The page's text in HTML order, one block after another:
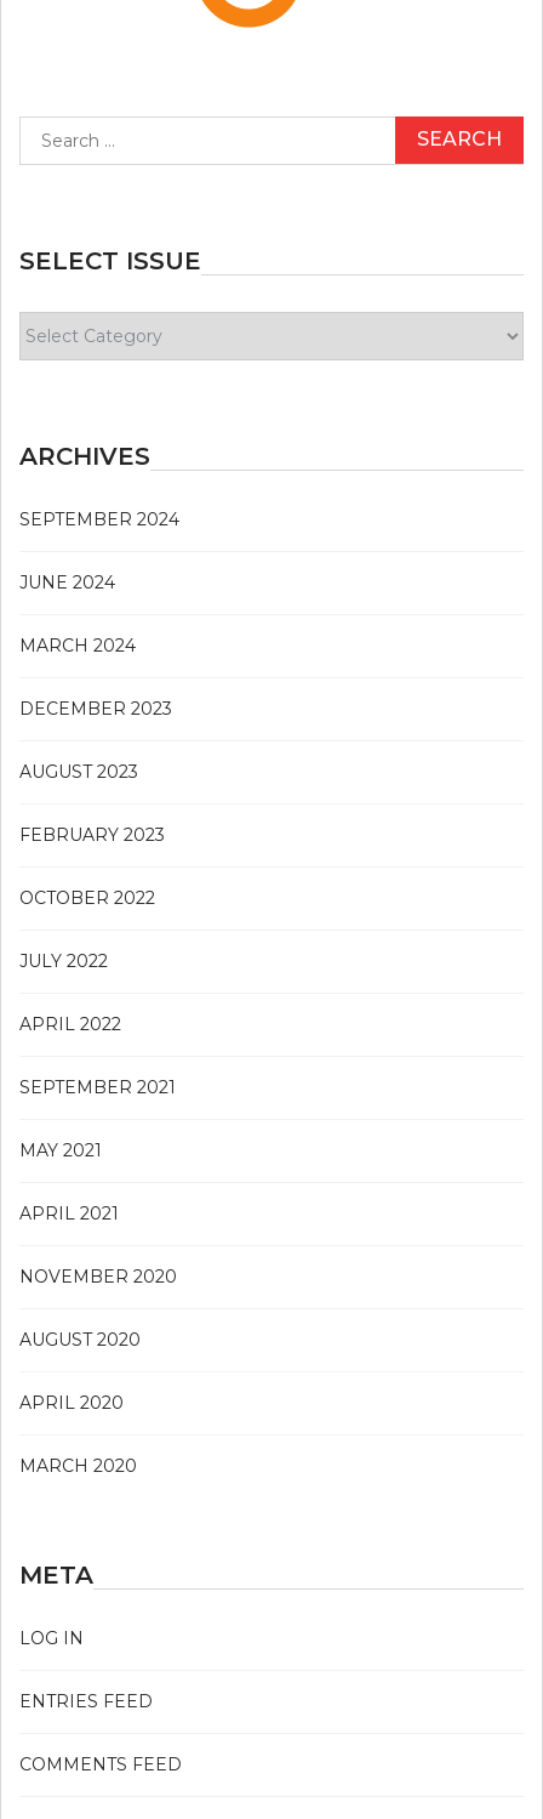
for:
SELECT ISSUE
Issue
ARCHIVES
SEPTEMBER 2024
JUNE 2024
MARCH 2024
DECEMBER 2023
AUGUST 2023
FEBRUARY 2023
OCTOBER 2022
JULY 2022
APRIL 2022
SEPTEMBER 2021
MAY 2021
APRIL 2021
NOVEMBER 2020
AUGUST 2020
APRIL 2020
MARCH 2020
META
LOG IN
ENTRIES FEED
COMMENTS FEED